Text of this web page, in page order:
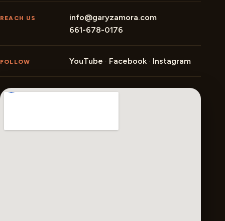
REACH US
info@garyzamora.com
661-678-0176
FOLLOW YouTube · Facebook · Instagram